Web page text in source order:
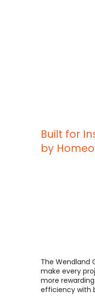
Built for
by
The Wendland
make every
more
efficiency with